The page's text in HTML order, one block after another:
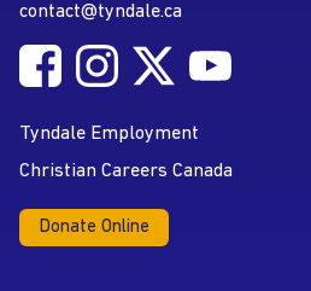
Email address
contact@tyndale.ca
Social MediaFollow Tyndale University on
Follow Tyndale
Follow
Tyndale Employment
Christian Careers Canada
Donate Online